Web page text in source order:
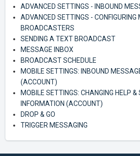
ADVANCED SETTINGS - INBOUND
ADVANCED SETTINGS - CONFIGURING
BROADCASTERS
SENDING A TEXT BROADCAST
MESSAGE INBOX
BROADCAST SCHEDULE
MOBILE SETTINGS: INBOUND
(ACCOUNT)
MOBILE SETTINGS: CHANGING HELP
INFORMATION (ACCOUNT)
DROP & GO
TRIGGER MESSAGING